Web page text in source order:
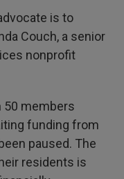
is to
Couch, a senior
nonprofit
50 members
funding from
paused. The
residents is